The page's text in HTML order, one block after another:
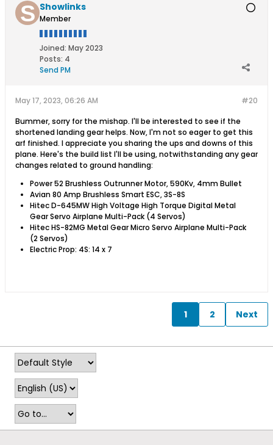
Showlinks
Member
Joined: May 2023
Posts: 4
Send PM
#20
May 17, 2023, 06:26 AM
Bummer, sorry for the mishap. I'll be interested to see if the
shortened landing gear helps. Now, I'm not so eager to get this
arf finished. I appreciate you sharing the ups and downs of this
plane. Here's the build list I'll be using, notwithstanding any gear
changes related to ground handling:
Power 52 Brushless Outrunner Motor, 590Kv, 4mm Bullet
Avian 80 Amp Brushless Smart ESC, 3S-8S
Hitec D-645MW High Voltage High Torque Digital Metal
Gear Servo Airplane Multi-Pack (4 Servos)
Hitec HS-82MG Metal Gear Micro Servo Airplane Multi-Pack
(2 Servos)
Electric Prop: 4S: 14 x 7 ​
1 2 Next